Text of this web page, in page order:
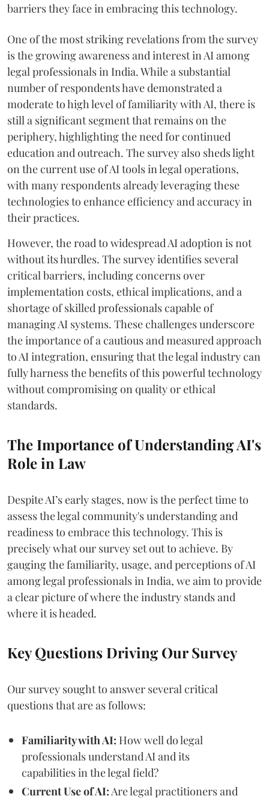
barriers they face in embracing this technology.
One of the most striking revelations from the survey
is the growing awareness and interest in AI among
legal professionals in India. While a substantial
number of respondents have demonstrated a
moderate to high level of familiarity with AI, there is
still a significant segment that remains on the
periphery, highlighting the need for continued
education and outreach. The survey also sheds light
on the current use of AI tools in legal operations,
with many respondents already leveraging these
technologies to enhance efficiency and accuracy in
their practices.
However, the road to widespread AI adoption is not
without its hurdles. The survey identifies several
critical barriers, including concerns over
implementation costs, ethical implications, and a
shortage of skilled professionals capable of
managing AI systems. These challenges underscore
the importance of a cautious and measured approach
to AI integration, ensuring that the legal industry can
fully harness the benefits of this powerful technology
without compromising on quality or ethical
standards.
The Importance of Understanding AI's
Role in Law
Despite AI’s early stages, now is the perfect time to
assess the legal community's understanding and
readiness to embrace this technology. This is
precisely what our survey set out to achieve. By
gauging the familiarity, usage, and perceptions of AI
among legal professionals in India, we aim to provide
a clear picture of where the industry stands and
where it is headed.
Key Questions Driving Our Survey
Our survey sought to answer several critical
questions that are as follows:
Familiarity with AI: How well do legal
professionals understand AI and its
capabilities in the legal field?
Current Use of AI: Are legal practitioners and